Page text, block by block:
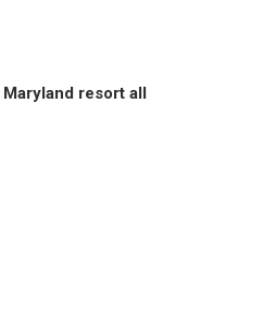
Maryland resort all